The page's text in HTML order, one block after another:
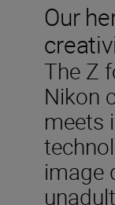
Our
The Z
Nikon
meets
image